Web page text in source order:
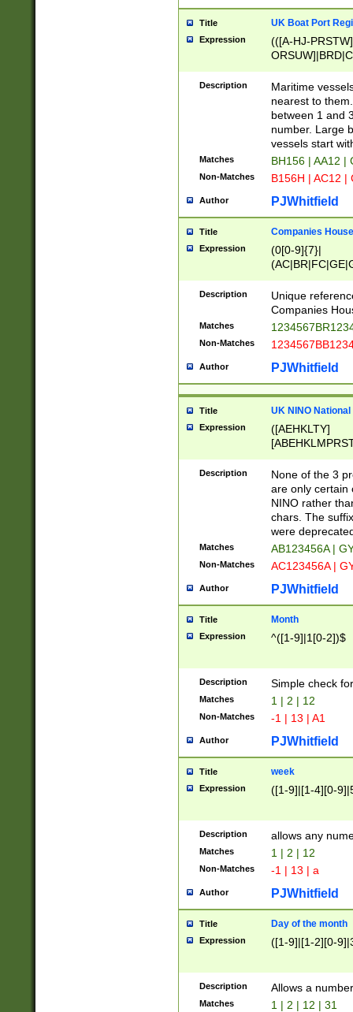
Title UK Boat Port
Expression
(([A-HJ-
{0,2})|([1-9][0-
Description
Maritime
nearest to
between 1 and
number. Large
vessels start
Matches BH156 | AA12 |
Non-Matches B156H | AC12 |
Author PJWhitfield
Title Companies
Expression
(0[0-9]{7}|
Description
Unique
Companies
Matches
Non-Matches
Author PJWhitfield
Title UK NINO
Expression
([AEHKLTY]
[JS]
9]{6}[A-D]?
Description
None of the 3
are only certain
NINO rather
chars. The
were
Matches AB123456A |
Non-Matches AC123456A |
Author PJWhitfield
Title Month
Expression ^([1-9]|1[0-2])$
Description Simple check
Matches 1 | 2 | 12
Non-Matches -1 | 13 | A1
Author PJWhitfield
Title week
Expression ([1-9]|[1-4][0-
Description allows any
Matches 1 | 2 | 12
Non-Matches -1 | 13 | a
Author PJWhitfield
Title Day of the month
Expression ([1-9]|[1-2][0-
Description Allows a
Matches 1 | 2 | 12 | 31